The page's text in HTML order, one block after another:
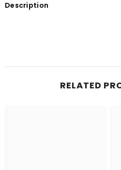
Description
RELATED